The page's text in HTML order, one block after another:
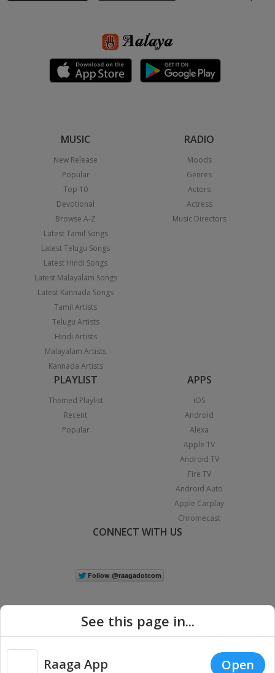
MUSIC
New Release
Popular
Top 10
Devotional
Browse A-Z
Latest Tamil Songs
Latest Telugu Songs
Latest Hindi Songs
Latest Malayalam Songs
Latest Kannada Songs
Tamil Artists
Telugu Artists
Hindi Artists
Malayalam Artists
Kannada Artists
RADIO
Moods
Genres
Actors
Actress
Music Directors
PLAYLIST
Themed Playlist
Recent
Popular
APPS
iOS
Android
Alexa
Apple TV
Android TV
Fire TV
Android Auto
Apple Carplay
Chromecast
CONNECT WITH US
See this page in...
Raaga App Open